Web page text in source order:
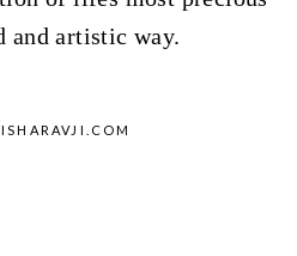
and artistic way.